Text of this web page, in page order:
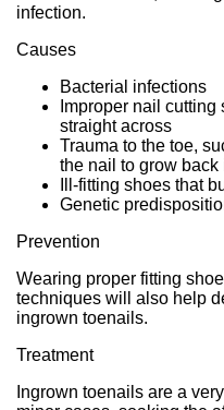
infection.
Causes
Bacterial infections
Improper nail
straight across
Trauma to the toe,
the nail to grow back
Ill-fitting shoes that
Genetic
Prevention
Wearing proper fitting
techniques will also help
ingrown toenails.
Treatment
Ingrown toenails are a